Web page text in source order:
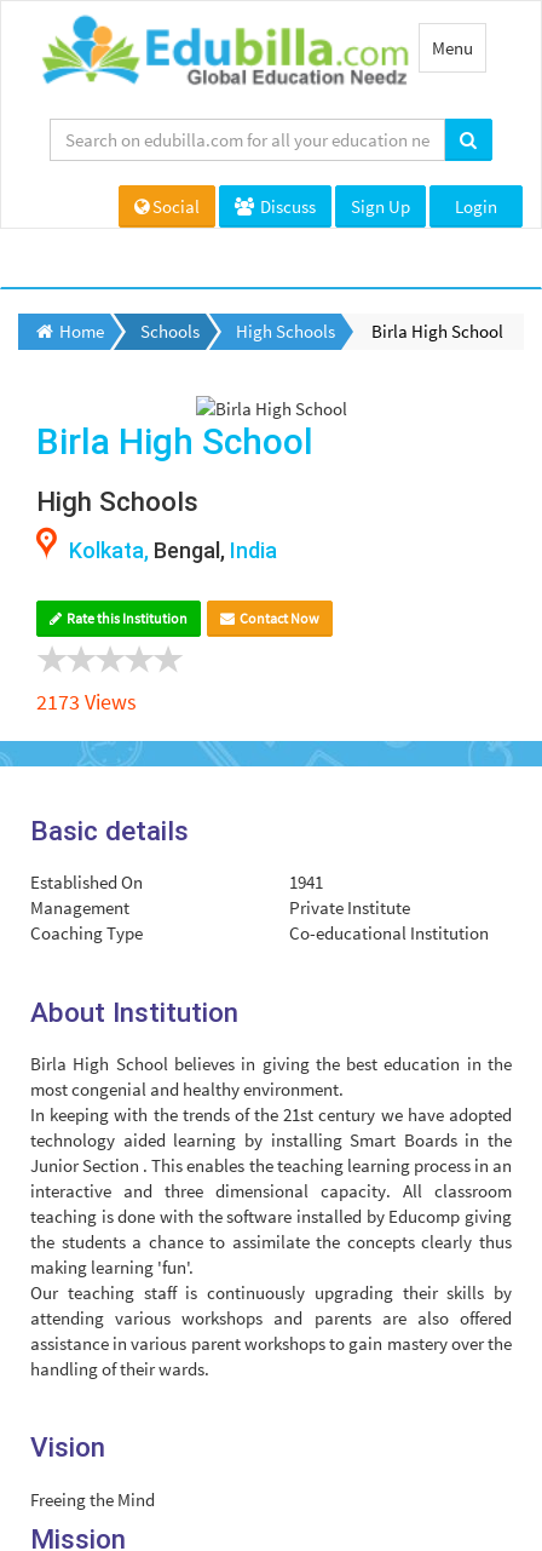
Toggle
navigation
Menu
Social Discuss Sign Up Login
Home Schools High Schools Birla High School
Birla High School
High Schools
Kolkata, Bengal, India
Rate this Institution Contact Now
2173 Views
Basic details
Established On
1941
Management
Private Institute
Coaching Type
Co-educational Institution
About Institution
Birla High School believes in giving the best education in the
most congenial and healthy environment.
In keeping with the trends of the 21st century we have adopted
technology aided learning by installing Smart Boards in the
Junior Section . This enables the teaching learning process in an
interactive and three dimensional capacity. All classroom
teaching is done with the software installed by Educomp giving
the students a chance to assimilate the concepts clearly thus
making learning 'fun'.
Our teaching staff is continuously upgrading their skills by
attending various workshops and parents are also offered
assistance in various parent workshops to gain mastery over the
handling of their wards.
Vision
Freeing the Mind
Mission